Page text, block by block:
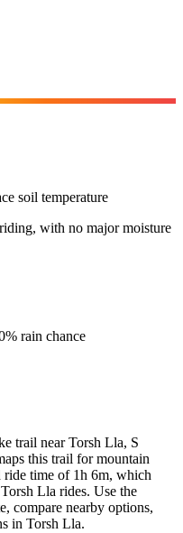
soil temperature
with no major moisture
rain chance
trail near Torsh Lla, S
this trail for mountain
ride time of 1h 6m, which
Lla rides. Use the
compare nearby options,
in Torsh Lla.